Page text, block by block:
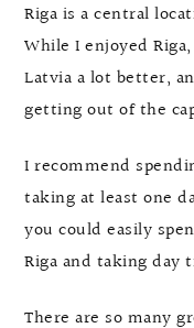
Riga is a central
While I enjoyed
Latvia a lot better,
getting out of the
I recommend
taking at least one
you could easily
Riga and taking day
There are so many